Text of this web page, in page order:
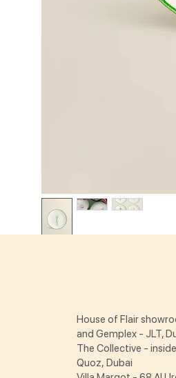
House of Flair
and Gemplex - JLT,
The Collective -
Quoz, Dubai